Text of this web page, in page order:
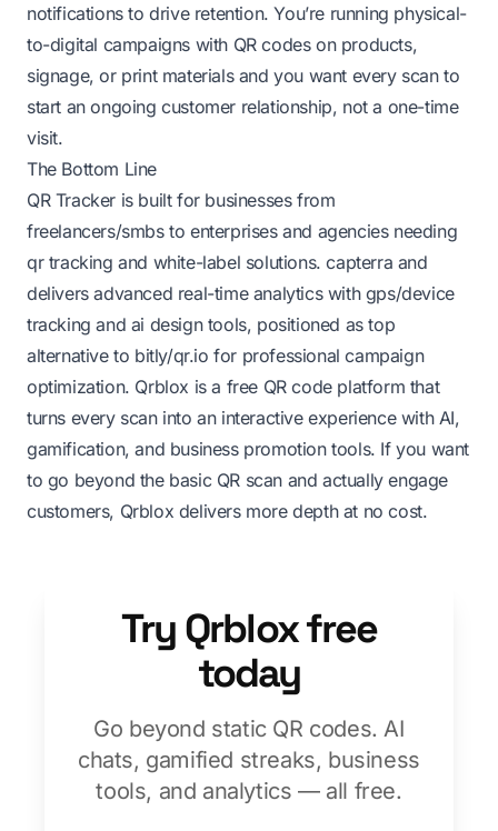
notifications to drive retention. You’re running physical-
to-digital campaigns with QR codes on products,
signage, or print materials and you want every scan to
start an ongoing customer relationship, not a one-time
visit.
The Bottom Line
QR Tracker is built for businesses from
freelancers/smbs to enterprises and agencies needing
qr tracking and white-label solutions.capterra and
delivers advanced real-time analytics with gps/device
tracking and ai design tools, positioned as top
alternative to bitly/qr.io for professional campaign
optimization. Qrblox is a free QR code platform that
turns every scan into an interactive experience with AI,
gamification, and business promotion tools. If you want
to go beyond the basic QR scan and actually engage
customers, Qrblox delivers more depth at no cost.
Try Qrblox free
today
Go beyond static QR codes. AI
chats, gamified streaks, business
tools, and analytics — all free.